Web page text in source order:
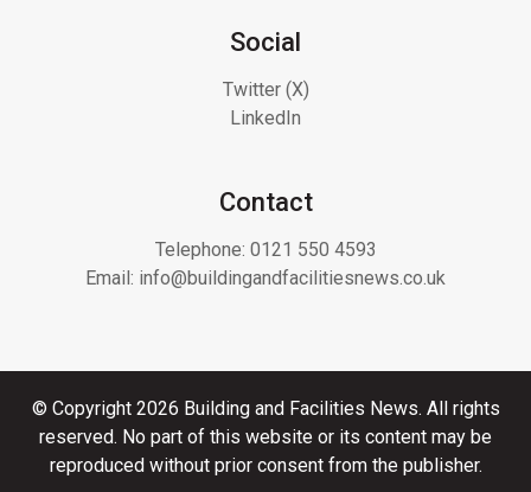
Social
Twitter (X)
LinkedIn
Contact
Telephone: 0121 550 4593
Email: info@buildingandfacilitiesnews.co.uk
© Copyright 2026 Building and Facilities News. All rights
reserved. No part of this website or its content may be
reproduced without prior consent from the publisher.